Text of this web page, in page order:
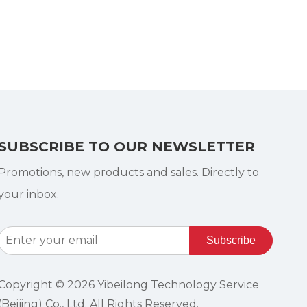
TO OUR NEWSLETTER
new products and sales. Directly to
inbox.
Subscribe
© 2026Yibeilong Technology Service
Co., Ltd. All Rights Reserved.